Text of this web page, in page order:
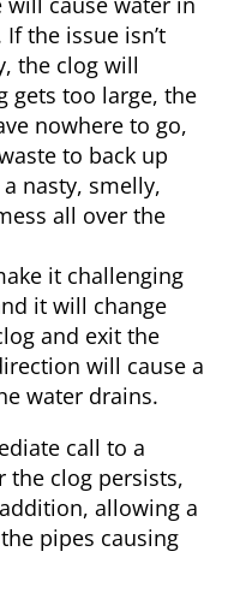
the issue isn’t
the clog will
gets too large, the
nowhere to go,
to back up
nasty, smelly,
all over the
it challenging
it will change
and exit the
will cause a
water drains.
call to a
the clog persists,
allowing a
pipes causing